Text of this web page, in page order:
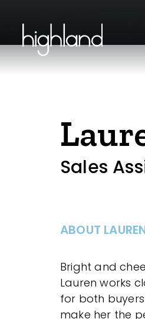
Sales
ABOUT
Bright and
Lauren works
for both
make her the